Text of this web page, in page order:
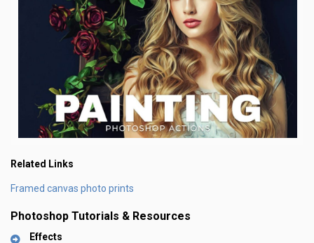
Related Links
Framed canvas photo prints
Photoshop Tutorials & Resources
Effects